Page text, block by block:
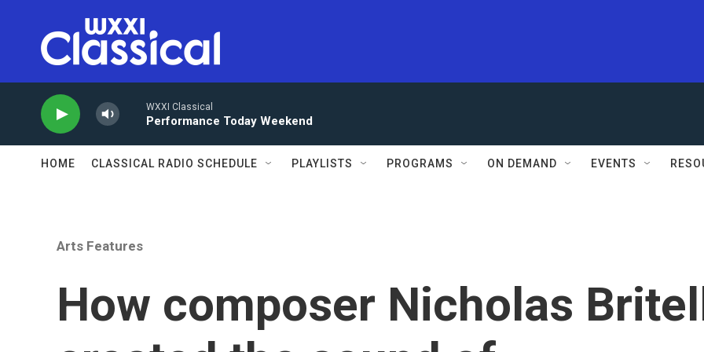
WXXI Classical
Performance Today Weekend
HOME CLASSICAL RADIO SCHEDULE PLAYLISTS PROGRAMS ON DEMAND EVENTS
Arts Features
How composer Nicholas